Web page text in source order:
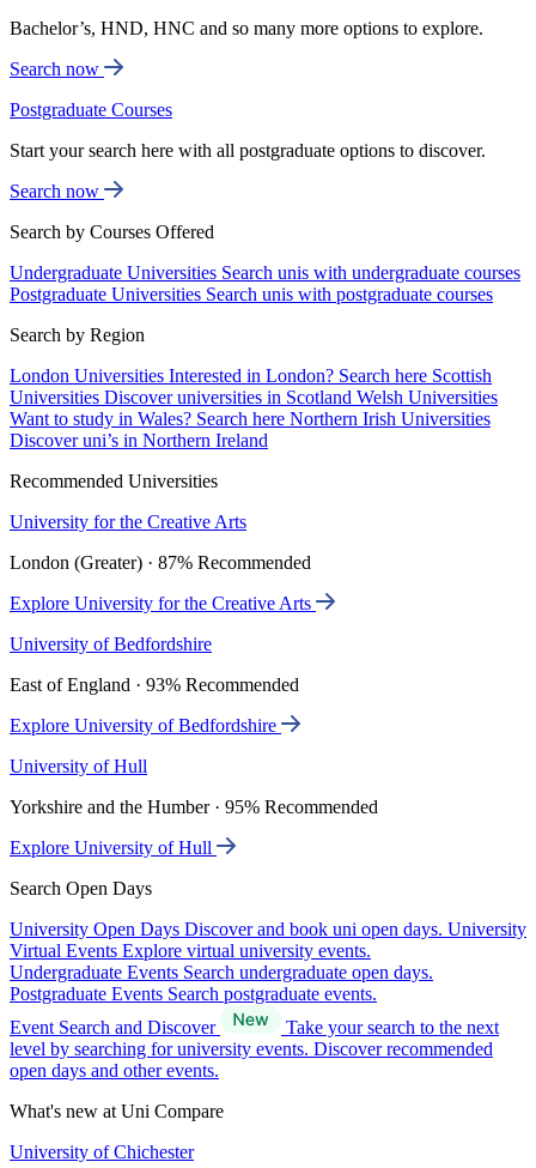
Bachelor’s, HND, HNC and so many more options to explore.
Search now
Postgraduate Courses
Start your search here with all postgraduate options to discover.
Search now
Search by Courses Offered
Undergraduate Universities Search unis with undergraduate courses
Postgraduate Universities Search unis with postgraduate courses
Search by Region
London Universities Interested in London? Search here Scottish
Universities Discover universities in Scotland Welsh Universities
Want to study in Wales? Search here Northern Irish Universities
Discover uni’s in Northern Ireland
Recommended Universities
University for the Creative Arts
London (Greater) · 87% Recommended
Explore University for the Creative Arts
University of Bedfordshire
East of England · 93% Recommended
Explore University of Bedfordshire
University of Hull
Yorkshire and the Humber · 95% Recommended
Explore University of Hull
Search Open Days
University Open Days Discover and book uni open days. University
Virtual Events Explore virtual university events.
Undergraduate Events Search undergraduate open days.
Postgraduate Events Search postgraduate events.
Event Search and Discover
Take your search to the next
level by searching for university events. Discover recommended
open days and other events.
What's new at Uni Compare
University of Chichester